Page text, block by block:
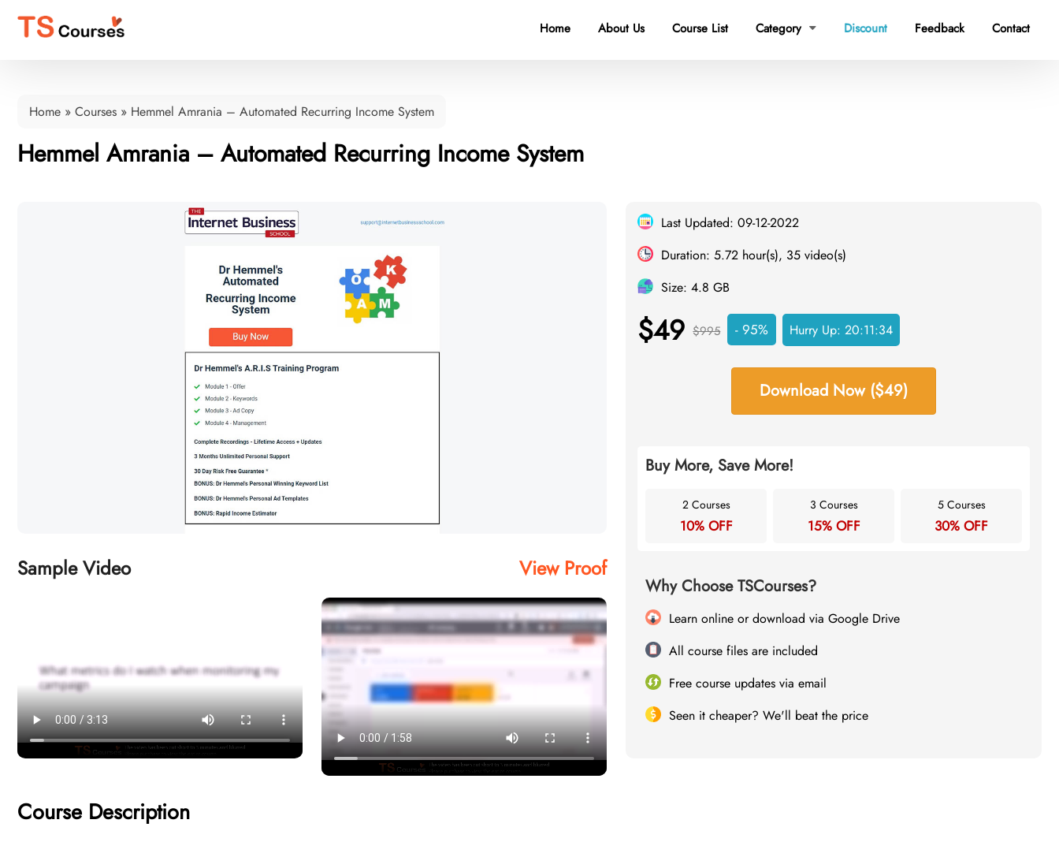
Home About Us Course List Category  Discount Feedback Contact
Home » Courses » Hemmel Amrania – Automated Recurring Income System
Hemmel Amrania – Automated Recurring Income System
Sample Video View Proof
Last Updated: 09-12-2022
Duration: 5.72 hour(s), 35 video(s)
Size: 4.8 GB
$49 $995 - 95% Hurry Up:20:11:33
Download Now ($49)
Buy More, Save More!
2 Courses
10% OFF
3 Courses
15% OFF
5 Courses
30% OFF
Why Choose TSCourses?
Learn online or download via Google Drive
All course files are included
Free course updates via email
Seen it cheaper? We'll beat the price
Course Description